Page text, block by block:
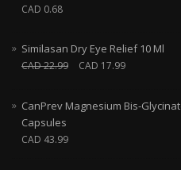
CAD 0.68
Similasan Dry Eye Relief 10 Ml
CAD22.99 CAD 17.99
CanPrev Magnesium Bis-
Capsules
CAD 43.99